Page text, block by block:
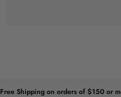
Free Shipping on orders of $150 or